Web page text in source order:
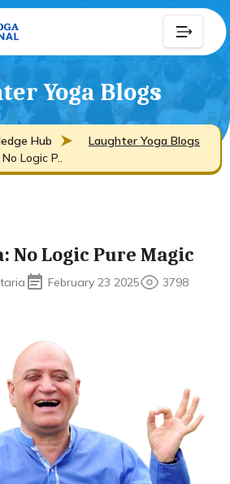
Yoga Blogs
Hub
Laughter Yoga Blogs
Logic P..
No Logic Pure Magic
February 23 2025 3798